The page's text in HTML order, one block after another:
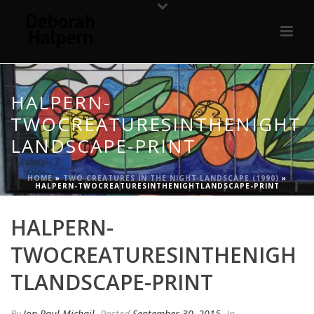
HALPERN-
TWOCREATURESINTHENIGHT
LANDSCAPE-PRINT
HOME»TWO CREATURES IN THE NIGHT LANDSCAPE (1990) »
HALPERN-TWOCREATURESINTHENIGHTLANDSCAPE-PRINT
HALPERN-
TWOCREATURESINTHENIGH
TLANDSCAPE-PRINT